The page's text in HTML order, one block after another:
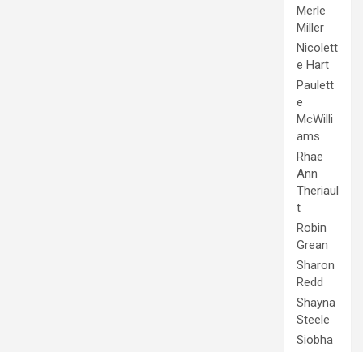
Merle
Miller
Nicolett
e Hart
Paulett
e
McWilli
ams
Rhae
Ann
Theriaul
t
Robin
Grean
Sharon
Redd
Shayna
Steele
Siobha